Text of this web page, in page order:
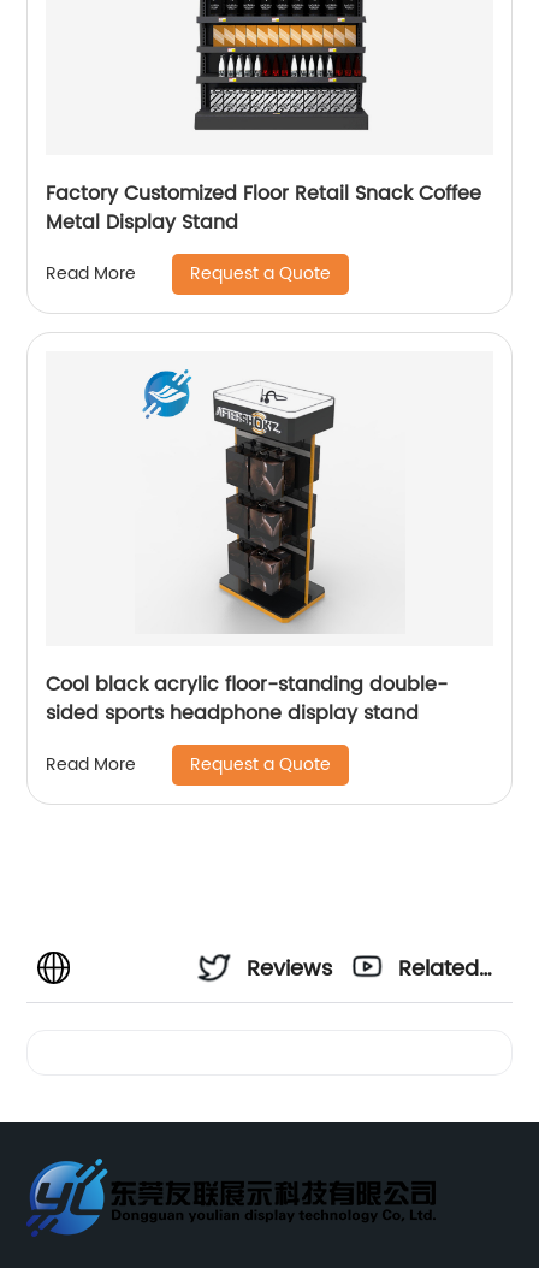
Factory Customized Floor Retail Snack Coffee
Metal Display Stand
Read More Request a Quote
Cool black acrylic floor-standing double-
sided sports headphone display stand
Read More Request a Quote
Reviews
Related